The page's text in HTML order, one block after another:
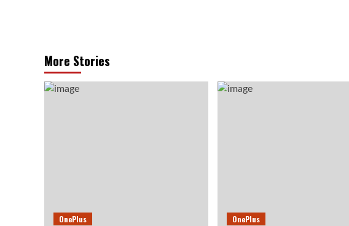
More Stories
OnePlus OnePlus